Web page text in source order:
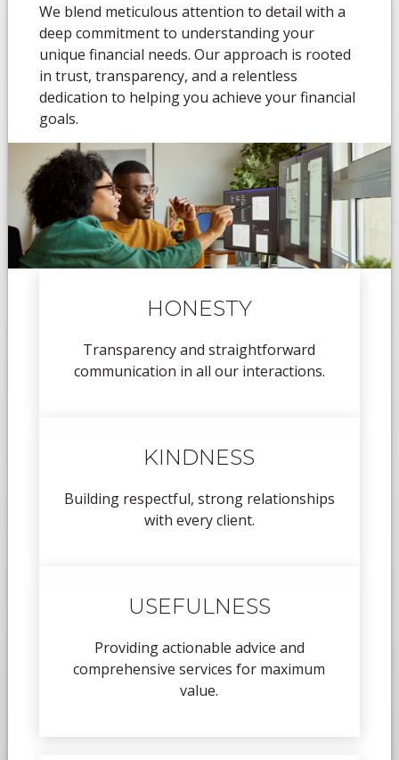
We blend meticulous attention to detail with a
deep commitment to understanding your
unique financial needs. Our approach is rooted
in trust, transparency, and a relentless
dedication to helping you achieve your financial
goals.
HONESTY
Transparency and straightforward
communication in all our interactions.
KINDNESS
Building respectful, strong relationships
with every client.
USEFULNESS
Providing actionable advice and
comprehensive services for maximum
value.